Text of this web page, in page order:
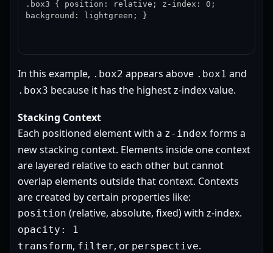
.box3 { position: relative; z-index: 0;
background: lightgreen; }
In this example, .box2 appears above .box1 and
.box3 because it has the highest z-index value.
Stacking Context
Each positioned element with a z-index forms a
new stacking context. Elements inside one context
are layered relative to each other but cannot
overlap elements outside that context. Contexts
are created by certain properties like:
position (relative, absolute, fixed) with z-index.
opacity: 1
transform, filter, or perspective.